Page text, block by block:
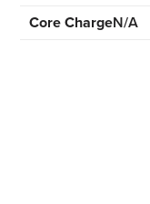
Core ChargeN/A